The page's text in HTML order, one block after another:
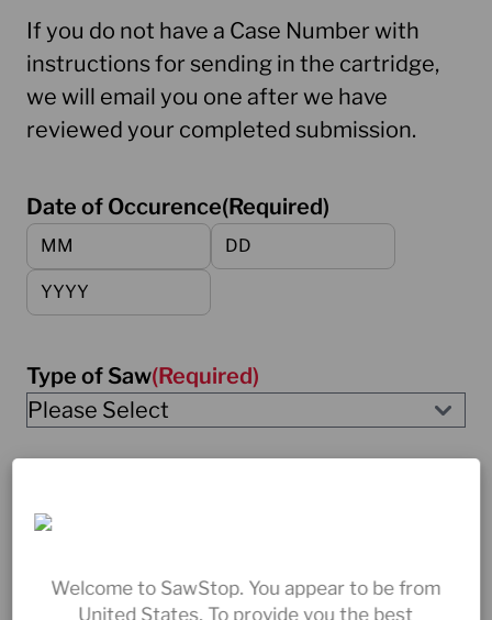
If you do not have a Case Number with
instructions for sending in the cartridge,
we will email you one after we have
reviewed your completed submission.
Date of Occurence(Required)
Month
Day
Year
Type of Saw(Required)
Brake Cartridge Serial Number(Required)
Welcome to SawStop. You appear to be from
United States. To provide you the best